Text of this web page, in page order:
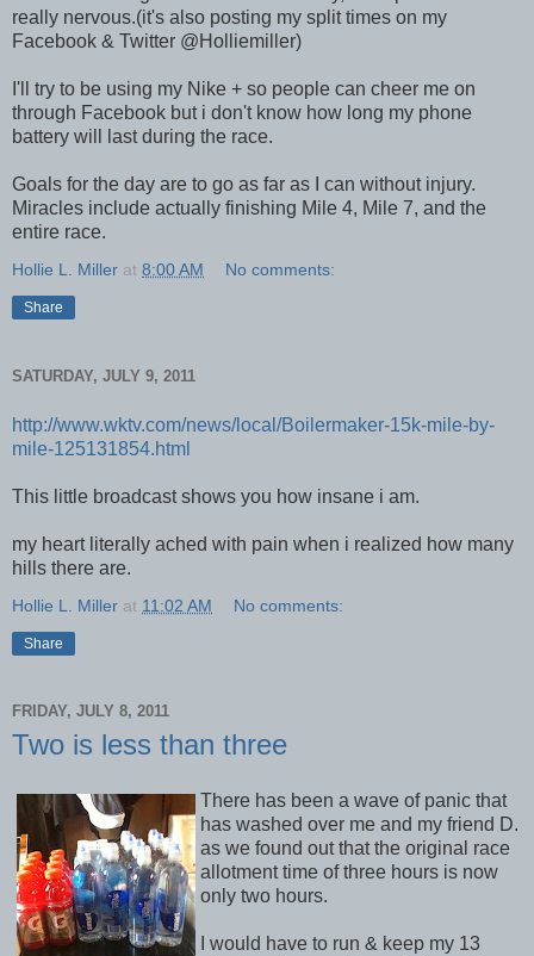
really nervous.(it's also posting my split times on my
Facebook & Twitter @Holliemiller)
I'll try to be using my Nike + so people can cheer me on
through Facebook but i don't know how long my phone
battery will last during the race.
Goals for the day are to go as far as I can without injury.
Miracles include actually finishing Mile 4, Mile 7, and the
entire race.
Hollie L. Miller at 8:00 AM No comments:
Share
SATURDAY, JULY 9, 2011
http://www.wktv.com/news/local/Boilermaker-15k-mile-by-
mile-125131854.html
This little broadcast shows you how insane i am.
my heart literally ached with pain when i realized how many
hills there are.
Hollie L. Miller at 11:02 AM No comments:
Share
FRIDAY, JULY 8, 2011
Two is less than three
There has been a wave of panic that
has washed over me and my friend D.
as we found out that the original race
allotment time of three hours is now
only two hours.
I would have to run & keep my 13